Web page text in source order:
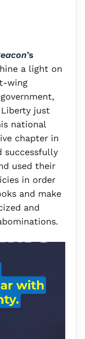
’s
a light on
wing
Liberty just
national
chapter in
successfully
used their
in order
and make
and